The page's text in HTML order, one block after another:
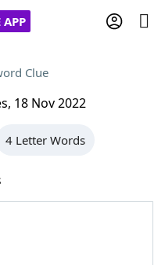
APP
Clue
18 Nov 2022
4 Letter Words